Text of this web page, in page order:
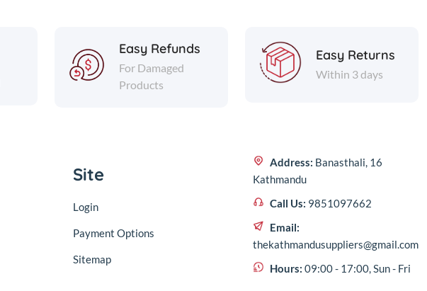
Easy Refunds
For Damaged
Products
Easy Returns
Within 3 days
Site
Login
Payment Options
Sitemap
Address: Banasthali, 16
Kathmandu
Call Us: 9851097662
Email:
thekathmandusuppliers@gmail.com
Hours: 09:00 - 17:00, Sun - Fri